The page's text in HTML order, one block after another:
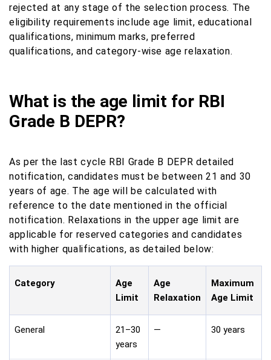
rejected at any stage of the selection process. The
eligibility requirements include age limit, educational
qualifications, minimum marks, preferred
qualifications, and category-wise age relaxation.
What is the age limit for RBI
Grade B DEPR?
As per the last cycle RBI Grade B DEPR detailed
notification, candidates must be between 21 and 30
years of age. The age will be calculated with
reference to the date mentioned in the official
notification. Relaxations in the upper age limit are
applicable for reserved categories and candidates
with higher qualifications, as detailed below:
Category
Age
Limit
Age
Relaxation
Maximum
Age Limit
General
21–30
years
— 30 years